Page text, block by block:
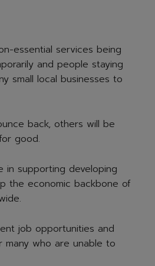
essential services being
and people staying
small local businesses to
back, others will be
good.
in supporting developing
the economic backbone of
job opportunities and
many who are unable to